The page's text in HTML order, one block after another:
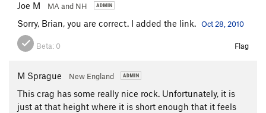
Joe M MA and NH
Sorry, Brian, you are correct. I added the link. Oct 28, 2010
Beta: 0 Flag
M Sprague New England
This crag has some really nice rock. Unfortunately, it is
just at that height where it is short enough that it feels